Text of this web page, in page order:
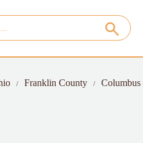
Franklin County Columbus